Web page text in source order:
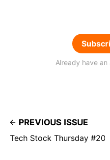
Already have an
PREVIOUS ISSUE
Tech Stock Thursday #20